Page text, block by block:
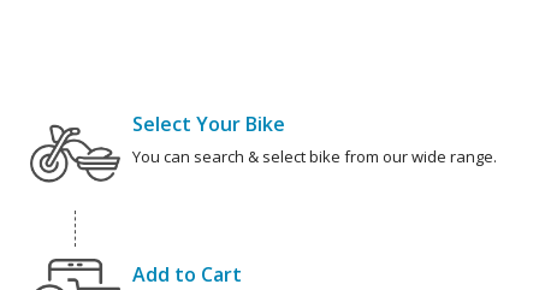
Select Your Bike
You can search & select bike from our wide range.
Add to Cart